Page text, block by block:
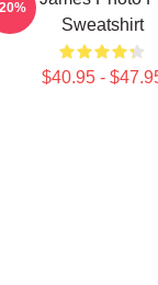
Sweatshirt
$40.95 -